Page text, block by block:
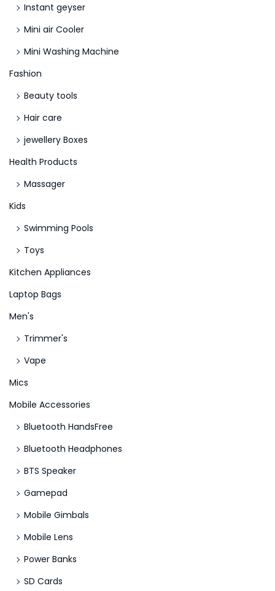
Instant geyser
Mini air Cooler
Mini Washing Machine
Fashion
Beauty tools
Hair care
jewellery Boxes
Health Products
Massager
Kids
Swimming Pools
Toys
Kitchen Appliances
Laptop Bags
Men's
Trimmer's
Vape
Mics
Mobile Accessories
Bluetooth HandsFree
Bluetooth Headphones
BTS Speaker
Gamepad
Mobile Gimbals
Mobile Lens
Power Banks
SD Cards